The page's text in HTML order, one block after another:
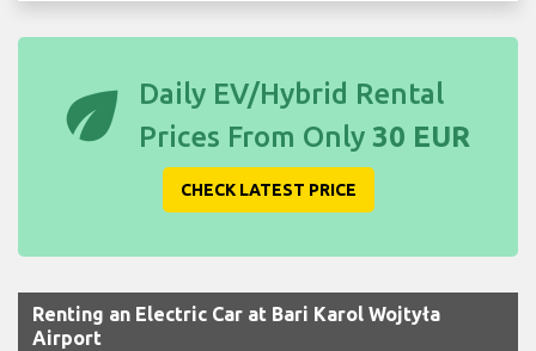
eco
Daily EV/Hybrid Rental
Prices From Only 30 EUR
CHECK LATEST PRICE
Renting an Electric Car at Bari Karol Wojtyła
Airport